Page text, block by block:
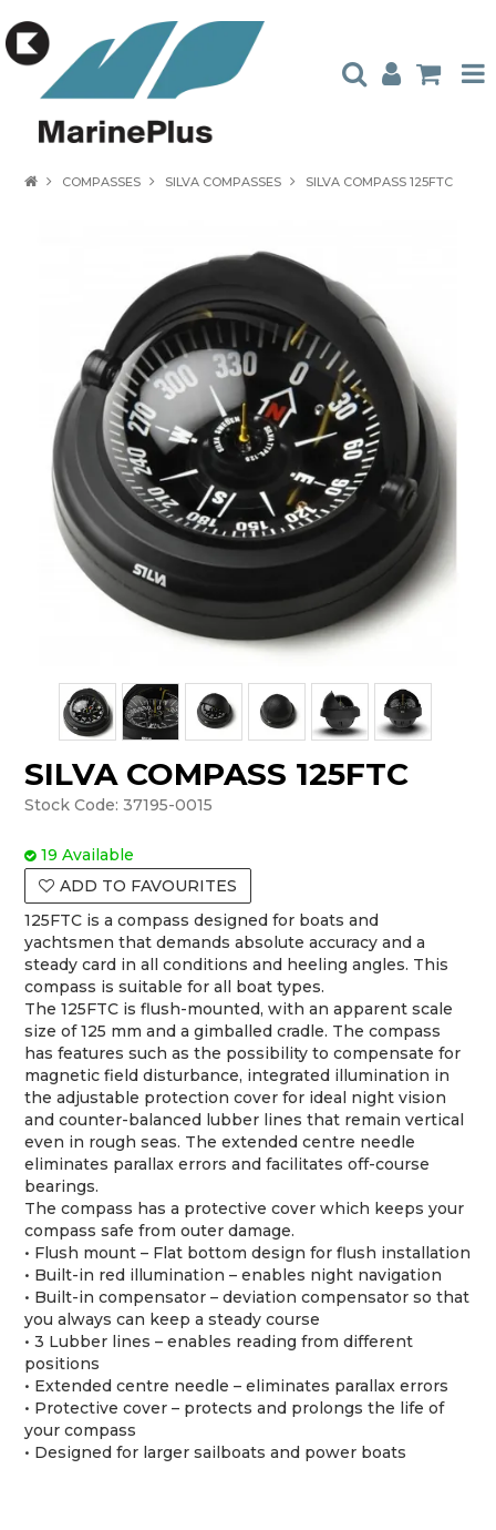
STOCKISTS
ABOUT US
CONTACT US
CATALOGUES
AMBASSADORS
COMPASSES SILVA COMPASSES SILVA COMPASS 125FTC
SILVA COMPASS 125FTC
Stock Code: 37195-0015
19 Available
ADD TO FAVOURITES
125FTC is a compass designed for boats and
yachtsmen that demands absolute accuracy and a
steady card in all conditions and heeling angles. This
compass is suitable for all boat types.
The 125FTC is flush-mounted, with an apparent scale
size of 125 mm and a gimballed cradle. The compass
has features such as the possibility to compensate for
magnetic field disturbance, integrated illumination in
the adjustable protection cover for ideal night vision
and counter-balanced lubber lines that remain vertical
even in rough seas. The extended centre needle
eliminates parallax errors and facilitates off-course
bearings.
The compass has a protective cover which keeps your
compass safe from outer damage.
• Flush mount – Flat bottom design for flush installation
• Built-in red illumination – enables night navigation
• Built-in compensator – deviation compensator so that
you always can keep a steady course
• 3 Lubber lines – enables reading from different
positions
• Extended centre needle – eliminates parallax errors
• Protective cover – protects and prolongs the life of
your compass
• Designed for larger sailboats and power boats